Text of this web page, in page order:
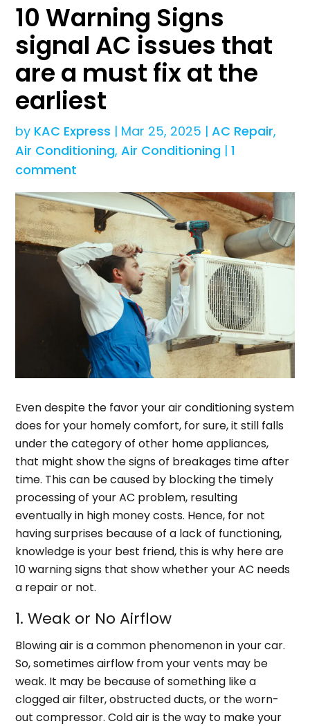
10 Warning Signs
signal AC issues that
are a must fix at the
earliest
by KAC Express | Mar 25, 2025 |AC Repair,
Air Conditioning,Air Conditioning |1
comment
Even despite the favor your air conditioning system
does for your homely comfort, for sure, it still falls
under the category of other home appliances,
that might show the signs of breakages time after
time. This can be caused by blocking the timely
processing of your AC problem, resulting
eventually in high money costs. Hence, for not
having surprises because of a lack of functioning,
knowledge is your best friend, this is why here are
10 warning signs that show whether your AC needs
a repair or not.
1. Weak or No Airflow
Blowing air is a common phenomenon in your car.
So, sometimes airflow from your vents may be
weak. It may be because of something like a
clogged air filter, obstructed ducts, or the worn-
out compressor. Cold air is the way to make your